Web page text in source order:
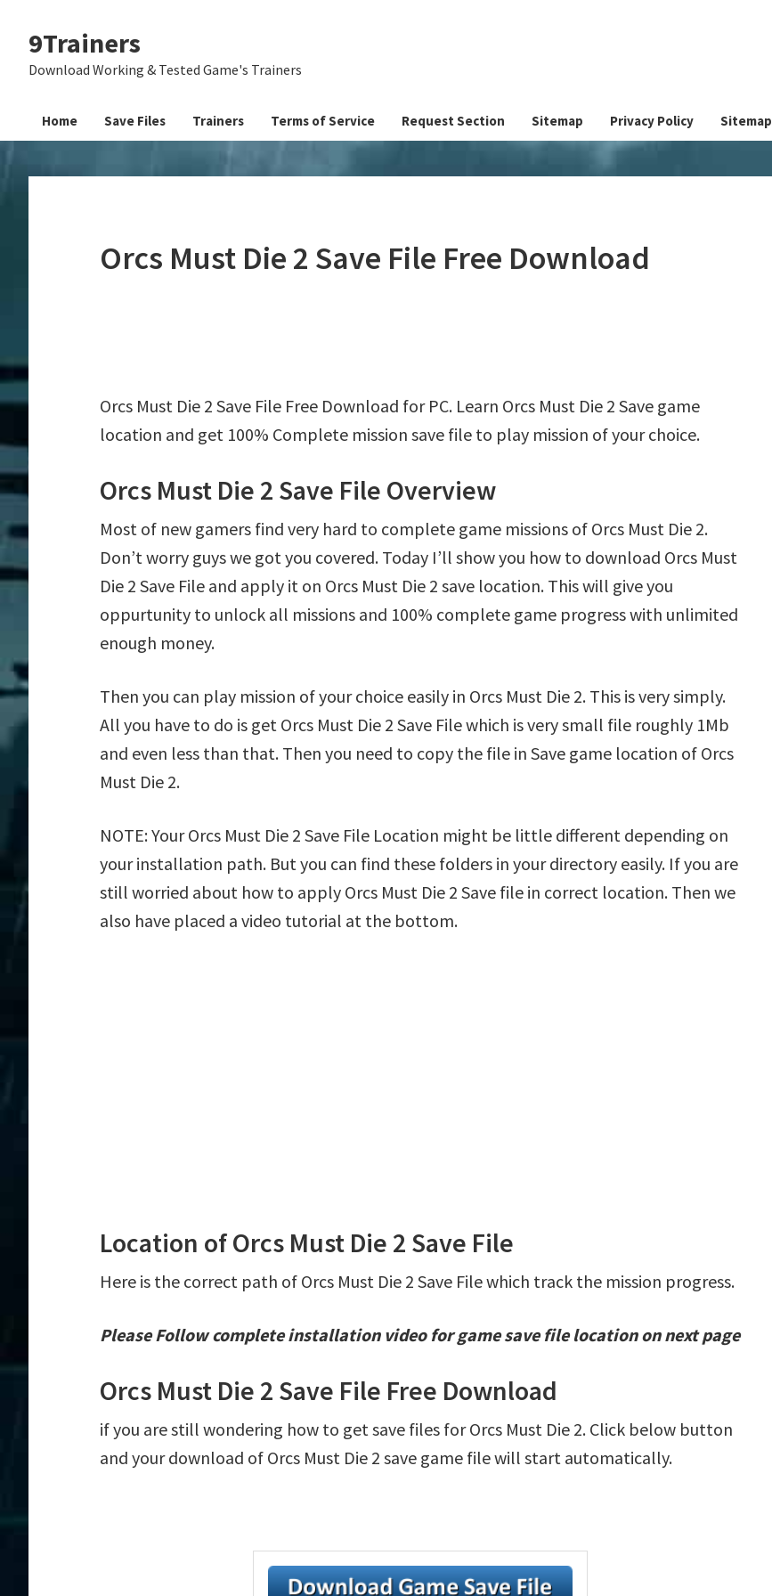
primary
main
primary
9Trainers
Download Working & Tested Game's Trainers
Home Save Files Trainers Terms of Service Request Section Sitemap Privacy Policy Sitemap
Orcs Must Die 2 Save File Free Download
Orcs Must Die 2 Save File Free Download for PC. Learn Orcs Must Die 2 Save game
location and get 100% Complete mission save file to play mission of your choice.
Orcs Must Die 2 Save File Overview
Most of new gamers find very hard to complete game missions of Orcs Must Die 2.
Don’t worry guys we got you covered. Today I’ll show you how to download Orcs Must
Die 2 Save File and apply it on Orcs Must Die 2 save location. This will give you
oppurtunity to unlock all missions and 100% complete game progress with unlimited
enough money.
Then you can play mission of your choice easily in Orcs Must Die 2. This is very simply.
All you have to do is get Orcs Must Die 2 Save File which is very small file roughly 1Mb
and even less than that. Then you need to copy the file in Save game location of Orcs
Must Die 2.
NOTE: Your Orcs Must Die 2 Save File Location might be little different depending on
your installation path. But you can find these folders in your directory easily. If you are
still worried about how to apply Orcs Must Die 2 Save file in correct location. Then we
also have placed a video tutorial at the bottom.
Location of Orcs Must Die 2 Save File
Here is the correct path of Orcs Must Die 2 Save File which track the mission progress.
Please Follow complete installation video for game save file location on next page
Orcs Must Die 2 Save File Free Download
if you are still wondering how to get save files for Orcs Must Die 2. Click below button
and your download of Orcs Must Die 2 save game file will start automatically.